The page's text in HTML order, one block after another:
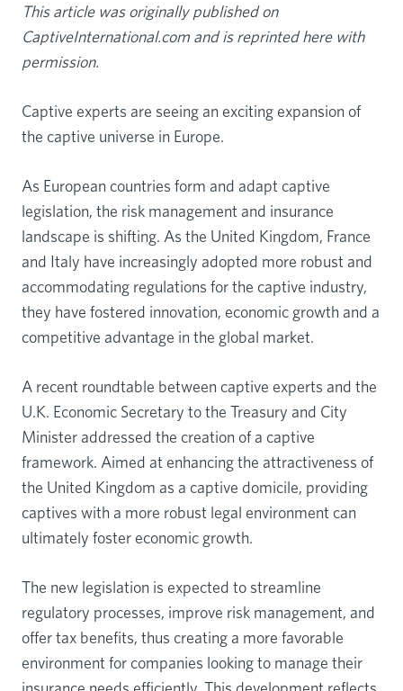
This article was originally published on
CaptiveInternational.com and is reprinted here with
permission.
Captive experts are seeing an exciting expansion of
the captive universe in Europe.
As European countries form and adapt captive
legislation, the risk management and insurance
landscape is shifting. As the United Kingdom, France
and Italy have increasingly adopted more robust and
accommodating regulations for the captive industry,
they have fostered innovation, economic growth and a
competitive advantage in the global market.
A recent roundtable between captive experts and the
U.K. Economic Secretary to the Treasury and City
Minister addressed the creation of a captive
framework. Aimed at enhancing the attractiveness of
the United Kingdom as a captive domicile, providing
captives with a more robust legal environment can
ultimately foster economic growth.
The new legislation is expected to streamline
regulatory processes, improve risk management, and
offer tax benefits, thus creating a more favorable
environment for companies looking to manage their